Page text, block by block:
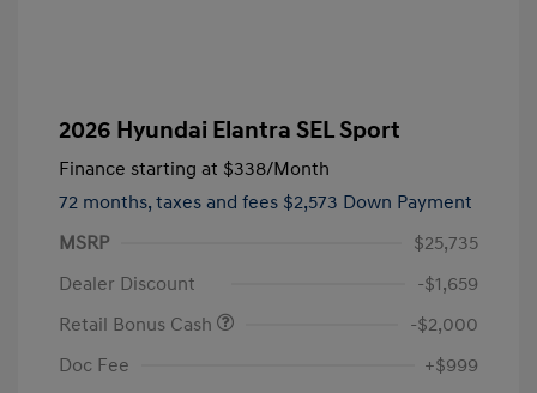
2026 Hyundai Elantra SEL Sport
Finance starting at $338/Month
72 months, taxes and fees $2,573 Down Payment
MSRP
$25,735
Dealer Discount
-$1,659
Retail Bonus Cash
-$2,000
Doc Fee
+$999